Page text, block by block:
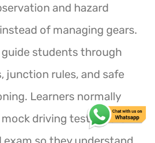
and hazard
of managing gears.
students through
junction rules, and safe
Learners normally
driving test before